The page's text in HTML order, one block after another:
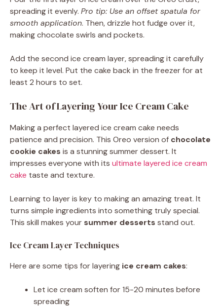
spreading it evenly. Pro tip: Use an offset spatula for
smooth application. Then, drizzle hot fudge over it,
making chocolate swirls and pockets.
Add the second ice cream layer, spreading it carefully
to keep it level. Put the cake back in the freezer for at
least 2 hours to set.
The Art of Layering Your Ice Cream Cake
Making a perfect layered ice cream cake needs
patience and precision. This Oreo version of chocolate
cookie cakes is a stunning summer dessert. It
impresses everyone with its ultimate layered ice cream
cake taste and texture.
Learning to layer is key to making an amazing treat. It
turns simple ingredients into something truly special.
This skill makes your summer desserts stand out.
Ice Cream Layer Techniques
Here are some tips for layering ice cream cakes:
Let ice cream soften for 15-20 minutes before
spreading